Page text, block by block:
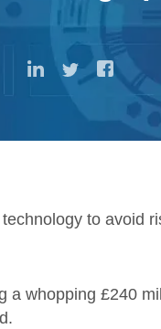
to avoid
a whopping £240